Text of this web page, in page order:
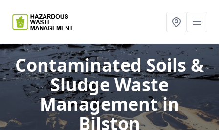
Contaminated Soils &
Sludge Waste
Managementin
Bilston